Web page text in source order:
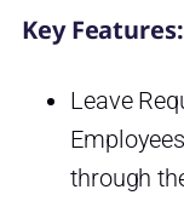
Key Features:
Leave
through